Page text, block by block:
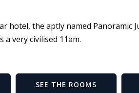
hotel, the aptly named Panoramic
a very civilised 11am.
SEE THE ROOMS